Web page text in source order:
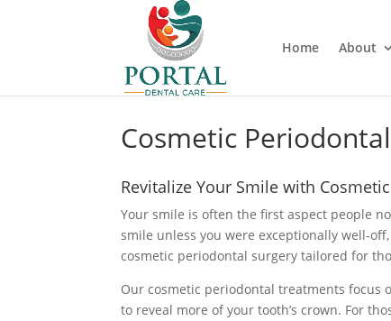
Home About
Cosmetic
Revitalize Your Smile with
Your smile is often the first aspect people
smile unless you were exceptionally well-
cosmetic periodontal surgery tailored for
Our cosmetic periodontal treatments focus
to reveal more of your tooth’s crown. For